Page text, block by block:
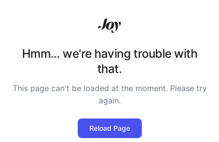
Hmm… we're having trouble with
that.
This page can't be loaded at the moment. Please try
again.
Reload Page